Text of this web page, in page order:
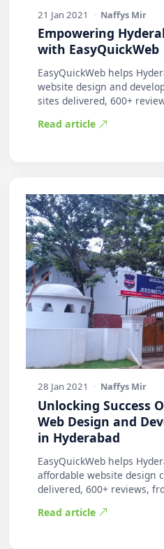
21 Jan 2021 · Naffys Mir
Empowering
with EasyQuickWeb
EasyQuickWeb helps
website design and
sites delivered, 600+
Read article
28 Jan 2021 · Naffys Mir
Unlocking Success
Web Design and
in Hyderabad
EasyQuickWeb helps
affordable website design
delivered, 600+ reviews,
Read article